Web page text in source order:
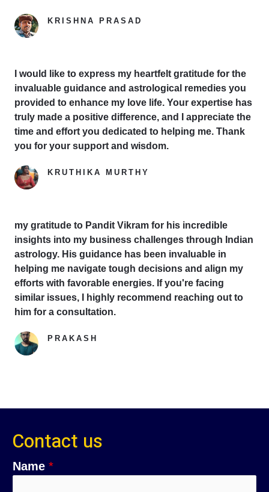
KRISHNA PRASAD
I would like to express my heartfelt gratitude for the
invaluable guidance and astrological remedies you
provided to enhance my love life. Your expertise has
truly made a positive difference, and I appreciate the
time and effort you dedicated to helping me. Thank
you for your support and wisdom.
KRUTHIKA MURTHY
my gratitude to Pandit Vikram for his incredible
insights into my business challenges through Indian
astrology. His guidance has been invaluable in
helping me navigate tough decisions and align my
efforts with favorable energies. If you're facing
similar issues, I highly recommend reaching out to
him for a consultation.
PRAKASH
Contact us
Name *